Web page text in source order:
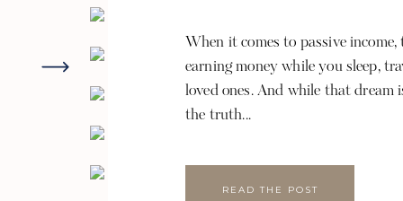
When it comes to passive
earning money while you sleep,
loved ones. And while that dream
the truth...
READ THE POST